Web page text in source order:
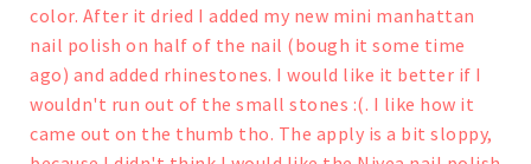
color. After it dried I added my new mini manhattan
nail polish on half of the nail (bough it some time
ago) and added rhinestones. I would like it better if I
wouldn't run out of the small stones :(. I like how it
came out on the thumb tho. The apply is a bit sloppy,